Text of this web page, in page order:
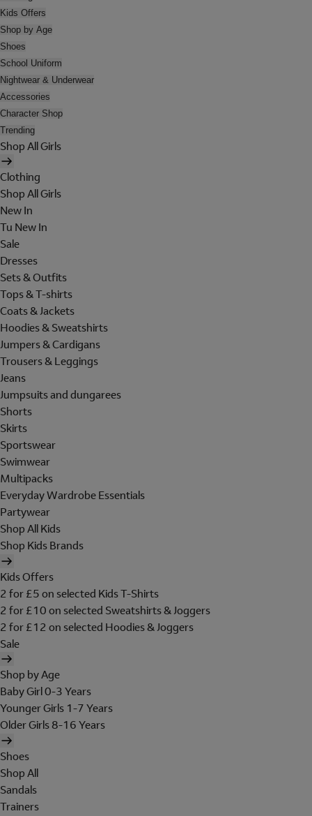
Kids Offers
Shop by Age
Shoes
School Uniform
Nightwear & Underwear
Accessories
Character Shop
Trending
Shop All Girls
Clothing
Shop All Girls
New In
Tu New In
Sale
Dresses
Sets & Outfits
Tops & T-shirts
Coats & Jackets
Hoodies & Sweatshirts
Jumpers & Cardigans
Trousers & Leggings
Jeans
Jumpsuits and dungarees
Shorts
Skirts
Sportswear
Swimwear
Multipacks
Everyday Wardrobe Essentials
Partywear
Shop All Kids
Shop Kids Brands
Kids Offers
2 for £5 on selected Kids T-Shirts
2 for £10 on selected Sweatshirts & Joggers
2 for £12 on selected Hoodies & Joggers
Sale
Shop by Age
Baby Girl 0-3 Years
Younger Girls 1-7 Years
Older Girls 8-16 Years
Shoes
Shop All
Sandals
Trainers